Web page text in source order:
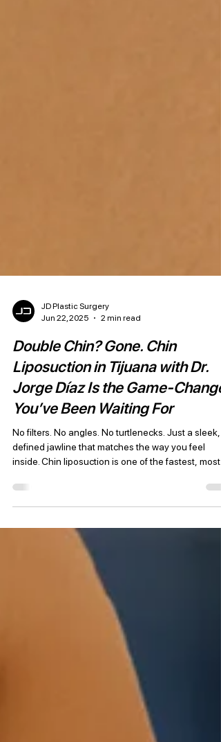
JD Plastic Surgery
Jun 22, 2025
2 min read
Double Chin? Gone. Chin
Liposuction in Tijuana with Dr.
Jorge Díaz Is the Game-
You’ve Been Waiting For
No filters. No angles. No turtlenecks. Just a sleek,
defined jawline that matches the way you feel
Jorge Díaz in Tijuana is redefining what’s possible
with minimally invasive, high-precision techniques
trusted by patients from across the U.S.